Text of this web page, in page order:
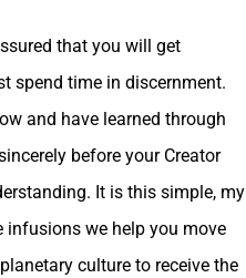
that you will get
spend time in discernment.
and have learned through
before your Creator
It is this simple, my
infusions we help you move
culture to receive the